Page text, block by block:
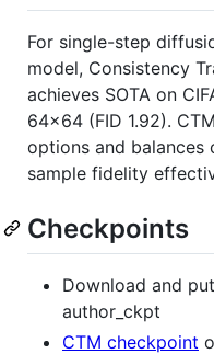
For single-step
model, Consistency
achieves SOTA on
64x64 (FID 1.92).
options and
sample fidelity
Checkpoints
Download and
author_ckpt
CTM checkpoint